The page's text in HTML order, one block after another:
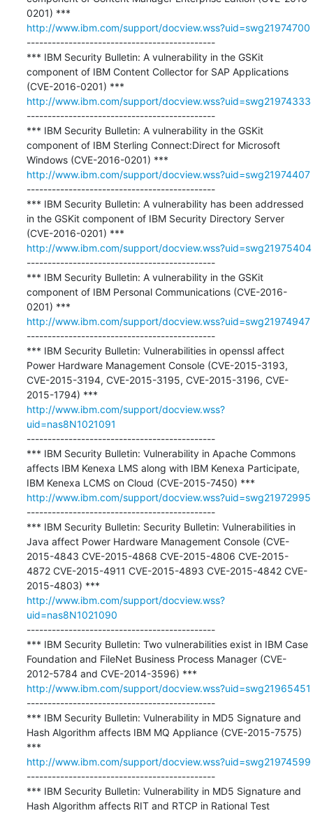
http://www.ibm.com/support/docview.wss?uid=swg21974700
---------------------------------------------
*** IBM Security Bulletin: A vulnerability in the GSKit
component of IBM Content Collector for SAP Applications
http://www.ibm.com/support/docview.wss?uid=swg21974333
---------------------------------------------
*** IBM Security Bulletin: A vulnerability in the GSKit
component of IBM Sterling Connect:Direct for Microsoft
http://www.ibm.com/support/docview.wss?uid=swg21974407
---------------------------------------------
*** IBM Security Bulletin: A vulnerability has been addressed
in the GSKit component of IBM Security Directory Server
http://www.ibm.com/support/docview.wss?uid=swg21975404
---------------------------------------------
*** IBM Security Bulletin: A vulnerability in the GSKit
component of IBM Personal Communications (CVE-2016-
http://www.ibm.com/support/docview.wss?uid=swg21974947
---------------------------------------------
*** IBM Security Bulletin: Vulnerabilities in openssl affect
Power Hardware Management Console (CVE-2015-3193,
CVE-2015-3194, CVE-2015-3195, CVE-2015-3196, CVE-
http://www.ibm.com/support/docview.wss?
uid=nas8N1021091
---------------------------------------------
*** IBM Security Bulletin: Vulnerability in Apache Commons
affects IBM Kenexa LMS along with IBM Kenexa Participate,
http://www.ibm.com/support/docview.wss?uid=swg21972995
---------------------------------------------
*** IBM Security Bulletin: Security Bulletin: Vulnerabilities in
Java affect Power Hardware Management Console (CVE-
2015-4843 CVE-2015-4868 CVE-2015-4806 CVE-2015-
4872 CVE-2015-4911 CVE-2015-4893 CVE-2015-4842 CVE-
http://www.ibm.com/support/docview.wss?
uid=nas8N1021090
---------------------------------------------
*** IBM Security Bulletin: Two vulnerabilities exist in IBM Case
Foundation and FileNet Business Process Manager (CVE-
http://www.ibm.com/support/docview.wss?uid=swg21965451
---------------------------------------------
*** IBM Security Bulletin: Vulnerability in MD5 Signature and
Hash Algorithm affects IBM MQ Appliance (CVE-2015-7575)
http://www.ibm.com/support/docview.wss?uid=swg21974599
---------------------------------------------
*** IBM Security Bulletin: Vulnerability in MD5 Signature and
Hash Algorithm affects RIT and RTCP in Rational Test